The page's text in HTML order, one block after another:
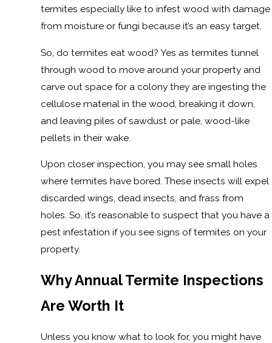
termites especially like to infest wood with damage
from moisture or fungi because it’s an easy target.
So, do termites eat wood? Yes as termites tunnel
through wood to move around your property and
carve out space for a colony they are ingesting the
cellulose material in the wood, breaking it down,
and leaving piles of sawdust or pale, wood-like
pellets in their wake.
Upon closer inspection, you may see small holes
where termites have bored. These insects will expel
discarded wings, dead insects, and frass from
holes. So, it’s reasonable to suspect that you have a
pest infestation if you see signs of termites on your
property.
Why Annual Termite Inspections
Are Worth It
Unless you know what to look for, you might have